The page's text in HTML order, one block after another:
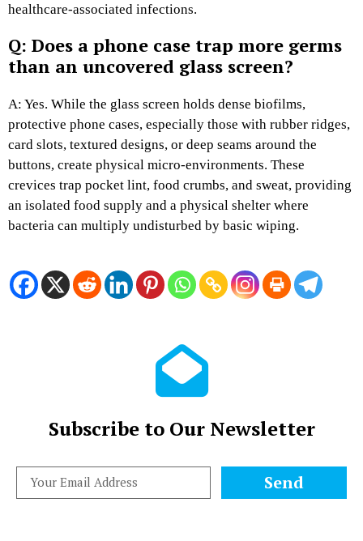
healthcare-associated infections.
Q: Does a phone case trap more germs
than an uncovered glass screen?
A: Yes. While the glass screen holds dense biofilms,
protective phone cases, especially those with rubber ridges,
card slots, textured designs, or deep seams around the
buttons, create physical micro-environments. These
crevices trap pocket lint, food crumbs, and sweat, providing
an isolated food supply and a physical shelter where
bacteria can multiply undisturbed by basic wiping.
Subscribe to Our Newsletter
Send